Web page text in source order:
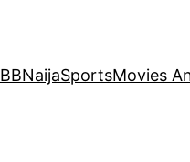
BBNaijaSportsMovies